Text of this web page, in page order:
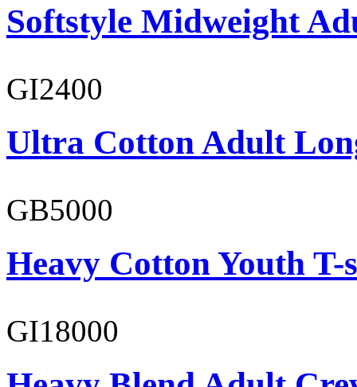
Softstyle Midweight
GI2400
Ultra Cotton Adult
GB5000
Heavy Cotton Youth
GI18000